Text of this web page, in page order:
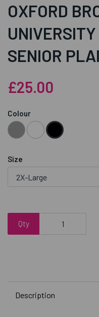
OXFORD
SENIOR
£25.00
Colour
Size
Qty
Description